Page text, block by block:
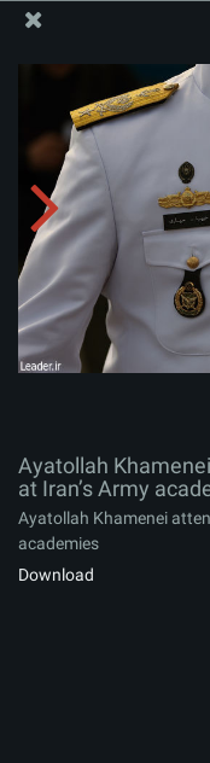
Ayatollah
Iran’s Army
Ayatollah
at Iran’s Army
Ayatollah Khamenei
academies
Download